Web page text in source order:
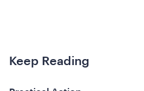
Keep Reading